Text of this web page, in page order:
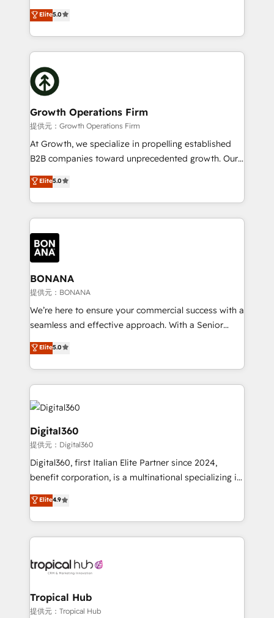
Platforms such as Salesforce, Dynamics, Pipedrive,
and Marketo onto HubSpot. Our methodology
business people and processes, and how they
service their customers.
ranks in the top 1% of global HubSpot Partners and
has been one of the longest-standing partners since
2012. We empower businesses to harness the full
potential of HubSpot by combining strategic
insights with technical excellence, we deliver
bespoke HubSpot solutions tailored to drive
measurable growth and operational efficiency. Why
Choose Nexa Cognition? 🚀 HubSpot Expertise: Our
certified team specialises in CRM implementation,
marketing automation, and revenue operations. 🤝
Custom Solutions: From onboarding and
HubSpot with your business needs. 🌟 Proven
Results: We’ve helped businesses of all sizes
Packages: Choose ongoing support or project-based
solutions. We offer service packages designed to fit
Elite5.0
Growth Operations Firm
提供元：Growth Operations Firm
At Growth, we specialize in propelling established
B2B companies toward unprecedented growth. Our
focus is on fine-tuning and enhancing your growth,
sales, and marketing operations. Unlike conventional
marketing agencies, we dive deep into the
operational aspects of your business, ensuring that
each cog in your growth machine is well-oiled and
functioning optimally. With our expertise in leading
platforms like Salesforce and HubSpot, we bring a
wealth of knowledge and experience to the table.
Our strategies are tailored to your business's unique
needs, ensuring a personalized approach that aligns
with your growth objectives.
Elite5.0
BONANA
提供元：BONANA
We’re here to ensure your commercial success with a
seamless and effective approach. With a Senior
team that has 10+ years of experience in HubSpot,
we have a deep understanding of SaaS, Business
Services and E-commerce together with Retail. We
streamline and enhance your Sales, Marketing &
Service efforts, providing insights in your
commercial operations. We're good at RevOps,
automating and optimizing your marketing, sales &
service operations with AI, designing and building
your website, and we drive growth through Account-
Based Marketing, SEO, SEA and many other tactics.
No worries, we will advise you in which to deploy
and help you to get the best measurable ROI. This
Elite5.0
Digital360
提供元：Digital360
Digital360, first Italian Elite Partner since 2024,
benefit corporation, is a multinational specializing in
strategic consulting, technological solutions,
marketing, and communication services, aimed at
enhancing business operations and brand
reputation. It collaborates with organizations and
through a multicultural and multidisciplinary team
technology, law, and organization, bringing together
managers, entrepreneurs, and seasoned
Elite4.9
Tropical Hub
提供元：Tropical Hub